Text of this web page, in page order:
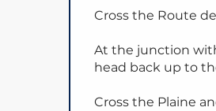
Cross the Route
At the junction
head back up to
Cross the Plaine